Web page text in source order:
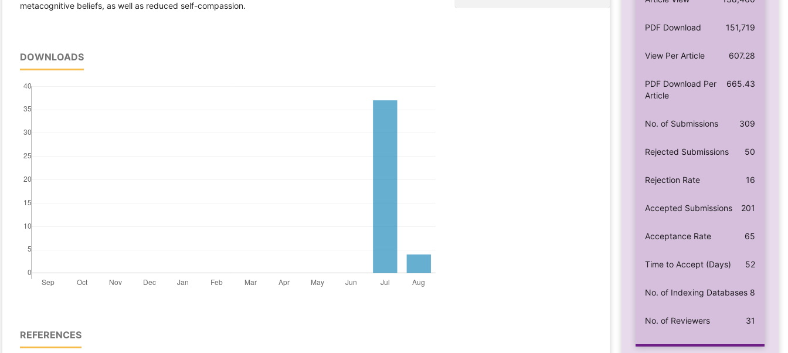
metacognitive beliefs, as well as reduced self-compassion.
DOWNLOADS
REFERENCES
PDF Download 151,719
View Per Article 607.28
PDF Download Per
Article
665.43
No. of Submissions 309
Rejected Submissions 50
Rejection Rate 16
Accepted Submissions 201
Acceptance Rate 65
Time to Accept (Days) 52
No. of Indexing Databases 8
No. of Reviewers 31